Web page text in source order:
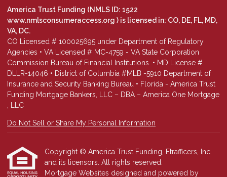
America Trust Funding (NMLS ID: 1522
www.nmlsconsumeraccess.org ) is licensed in: CO, DE, FL, MD,
VA, DC.
CO Licensed # 100025695 under Department of Regulatory
Agencies • VA Licensed # MC-4759 - VA State Corporation
Commission Bureau of Financial Institutions. • MD License #
DLLR-14046 • District of Columbia #MLB -5910 Department of
Insurance and Security Banking Bureau • Florida - America Trust
Funding Mortgage Bankers, LLC – DBA – America One Mortgage
, LLC
Do Not Sell or Share My Personal Information
Copyright © America Trust Funding, Etrafficers, Inc
and its licensors. All rights reserved.
Mortgage Websites designed and powered by